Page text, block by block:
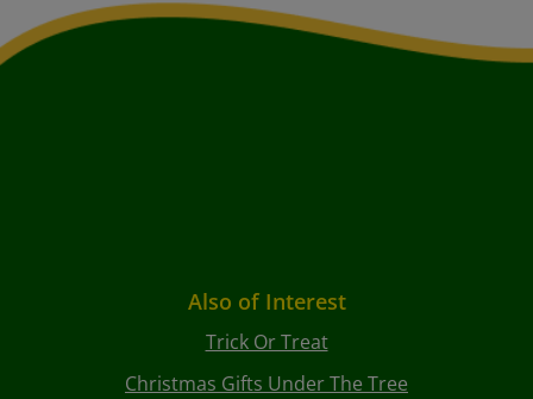
Also of Interest
Trick Or Treat
Christmas Gifts Under The Tree